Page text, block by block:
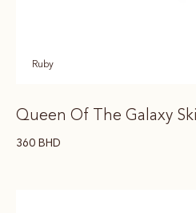
Ruby
Queen Of The Galaxy
360 BHD